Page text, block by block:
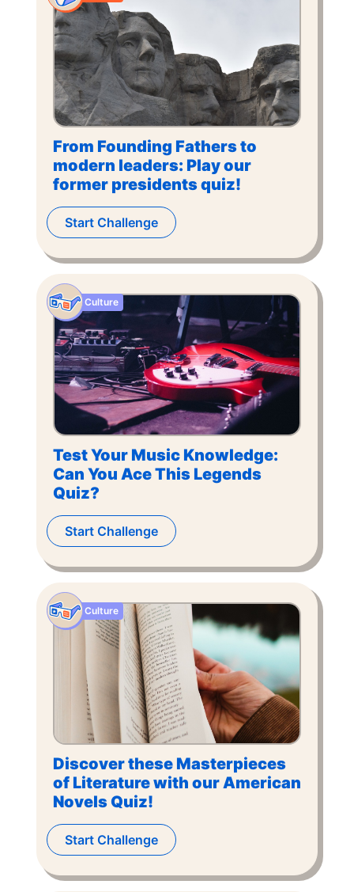
From Founding Fathers to
modern leaders: Play our
former presidents quiz!
Start Challenge
Test Your Music Knowledge:
Can You Ace This Legends
Quiz?
Culture
Start Challenge
Discover these Masterpieces
of Literature with our American
Novels Quiz!
Culture
Start Challenge